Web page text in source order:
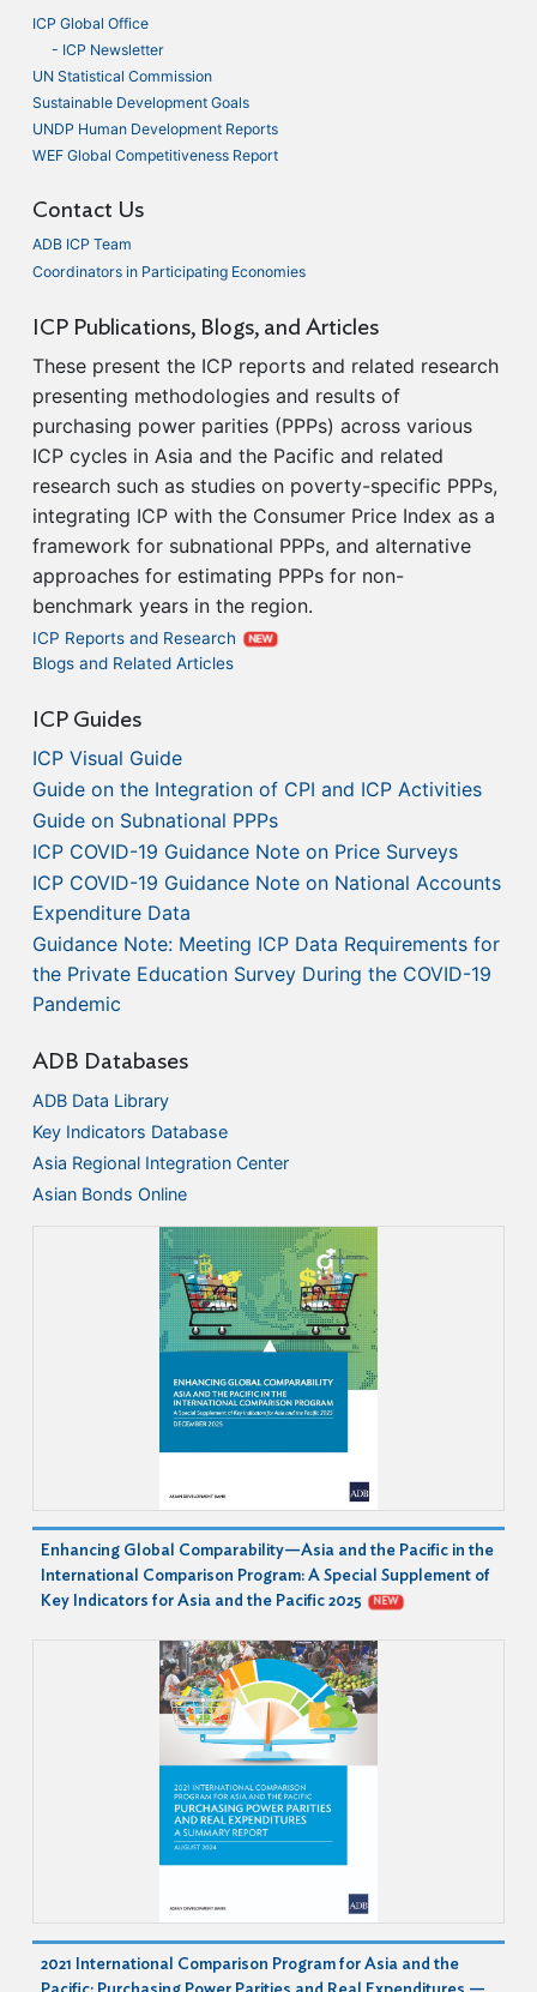
ICP Global Office
- ICP Newsletter
UN Statistical Commission
Sustainable Development Goals
UNDP Human Development Reports
WEF Global Competitiveness Report
Contact Us
ADB ICP Team
Coordinators in Participating Economies
ICP Publications, Blogs, and Articles
These present the ICP reports and related research
presenting methodologies and results of
purchasing power parities (PPPs) across various
ICP cycles in Asia and the Pacific and related
research such as studies on poverty-specific PPPs,
integrating ICP with the Consumer Price Index as a
framework for subnational PPPs, and alternative
approaches for estimating PPPs for non-
benchmark years in the region.
ICP Reports and Research NEW
Blogs and Related Articles
ICP Guides
ICP Visual Guide
Guide on the Integration of CPI and ICP Activities
Guide on Subnational PPPs
ICP COVID-19 Guidance Note on Price Surveys
ICP COVID-19 Guidance Note on National Accounts
Expenditure Data
Guidance Note: Meeting ICP Data Requirements for
the Private Education Survey During the COVID-19
Pandemic
ADB Databases
ADB Data Library
Key Indicators Database
Asia Regional Integration Center
Asian Bonds Online
Enhancing Global Comparability—Asia and the Pacific in the
International Comparison Program: A Special Supplement of
Key Indicators for Asia and the Pacific 2025
NEW
2021 International Comparison Program for Asia and the